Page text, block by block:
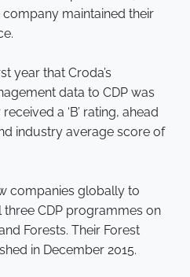
company maintained their
year that Croda’s
data to CDP was
a ‘B’ rating, ahead
industry average score of
companies globally to
CDP programmes on
Forests. Their Forest
in December 2015.